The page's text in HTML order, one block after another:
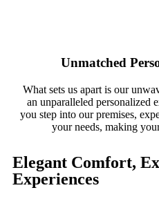
Unmatched
What sets us apart is our
an unparalleled personalized
you step into our premises,
your needs, making
Elegant Comfort,
Experiences